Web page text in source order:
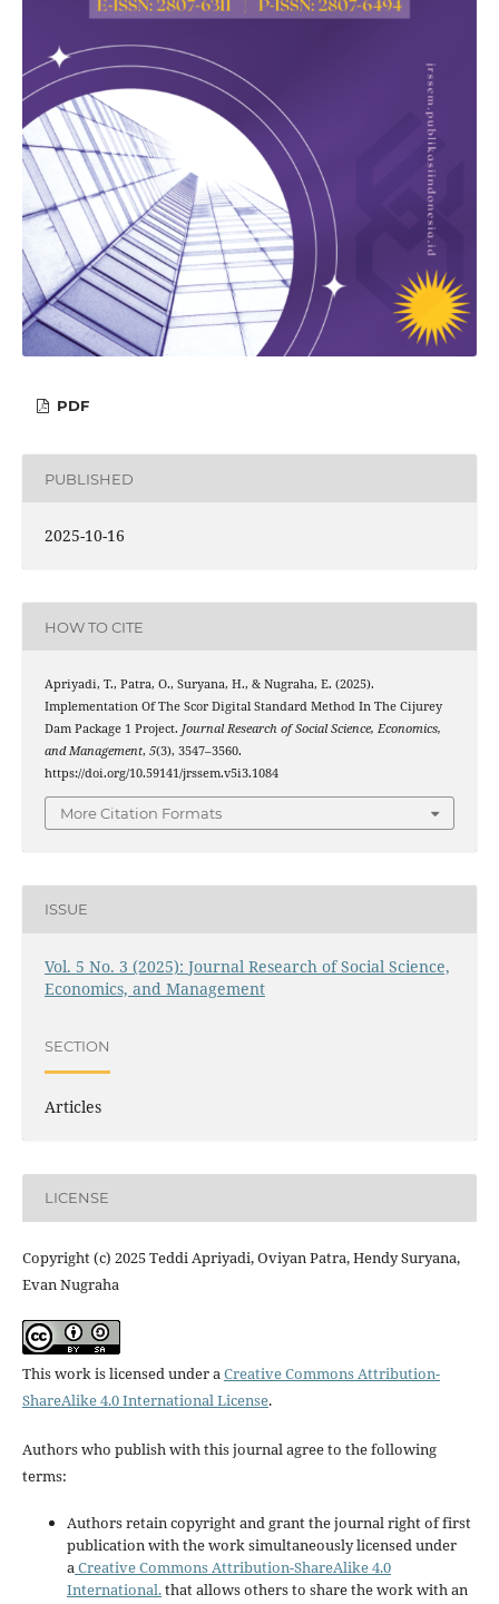
PDF
PUBLISHED
2025-10-16
HOW TO CITE
Apriyadi, T., Patra, O., Suryana, H., & Nugraha, E. (2025).
Implementation Of The Scor Digital Standard Method In The Cijurey
Dam Package 1 Project. Journal Research of Social Science, Economics,
and Management, 5(3), 3547–3560.
https://doi.org/10.59141/jrssem.v5i3.1084
More Citation Formats
ISSUE
Vol. 5 No. 3 (2025): Journal Research of Social Science,
Economics, and Management
SECTION
Articles
LICENSE
Copyright (c) 2025 Teddi Apriyadi, Oviyan Patra, Hendy Suryana,
Evan Nugraha
This work is licensed under aCreative Commons Attribution-
ShareAlike 4.0 International License.
Authors who publish with this journal agree to the following
terms:
Authors retain copyright and grant the journal right of first
publication with the work simultaneously licensed under
aCreative Commons Attribution-ShareAlike 4.0
International.that allows others to share the work with an